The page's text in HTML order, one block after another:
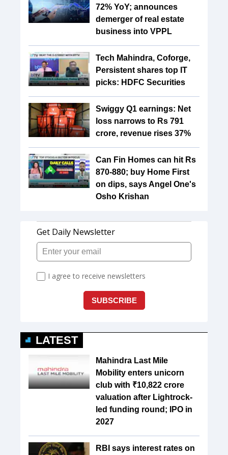
72% YoY; announces
demerger of real estate
business into VPPL
Tech Mahindra, Coforge,
Persistent shares top IT
picks: HDFC Securities
Swiggy Q1 earnings: Net
loss narrows to Rs 791
crore, revenue rises 37%
Can Fin Homes can hit Rs
870-880; buy Home First
on dips, says Angel One's
Osho Krishan
LATEST
Mahindra Last Mile
Mobility enters unicorn
club with ₹10,822 crore
valuation after Lightrock-
led funding round; IPO in
2027
RBI says interest rates on